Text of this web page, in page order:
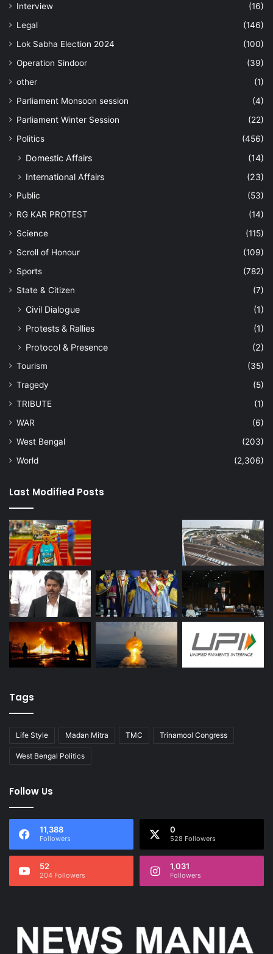
Interview
(16)
Legal
(146)
Lok Sabha Election 2024
(100)
Operation Sindoor
(39)
other
(1)
Parliament Monsoon session
(4)
Parliament Winter Session
(22)
Politics
(456)
Domestic Affairs
(14)
International Affairs
(23)
Public
(53)
RG KAR PROTEST
(14)
Science
(115)
Scroll of Honour
(109)
Sports
(782)
State & Citizen
(7)
Civil Dialogue
(1)
Protests & Rallies
(1)
Protocol & Presence
(2)
Tourism
(35)
Tragedy
(5)
TRIBUTE
(1)
WAR
(6)
West Bengal
(203)
World
(2,306)
Last Modified Posts
Tags
Life Style Madan Mitra TMC Trinamool Congress
West Bengal Politics
Follow Us
11,388
Followers
0
528 Followers
52
204 Followers
1,031
Followers